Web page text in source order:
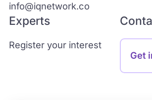
Experts
Register your interest
info@iqnetwork.co
Get